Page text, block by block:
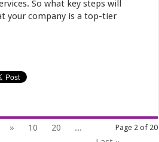
So what key steps will
your company is a top-tier
Page 2 of 20
» 10 20
...